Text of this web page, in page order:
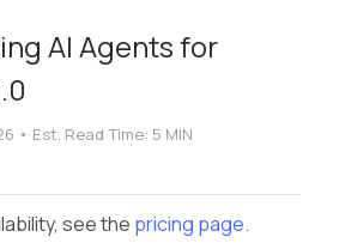
AI Agents for
• Est. Read Time: 5 MIN
see the pricing page.